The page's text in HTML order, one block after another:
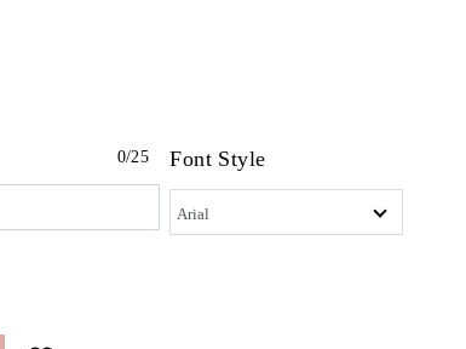
0/25 Font Style